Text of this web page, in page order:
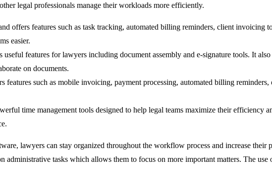
legal professionals manage their workloads more efficiently.
offers features such as task tracking, automated billing reminders, client invoicing
easier.
features for lawyers including document assembly and e-signature tools. It
on documents.
features such as mobile invoicing, payment processing, automated billing
time management tools designed to help legal teams maximize their
lawyers can stay organized throughout the workflow process and increase
administrative tasks which allows them to focus on more important matters. The